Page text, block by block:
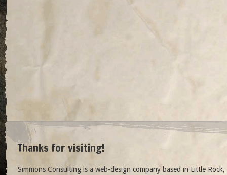
Thanks for visiting!
Simmons Consulting is a web-design company based in Little